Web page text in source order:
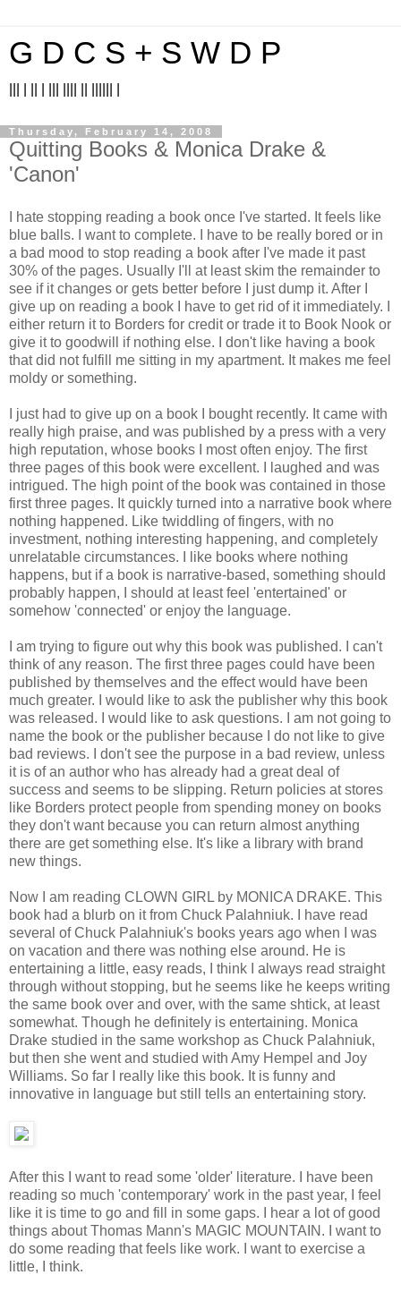
G D C S + S W D P
Thursday, February 14, 2008
Quitting Books & Monica Drake &
'Canon'
I hate stopping reading a book once I've started. It feels like
blue balls. I want to complete. I have to be really bored or in
a bad mood to stop reading a book after I've made it past
30% of the pages. Usually I'll at least skim the remainder to
see if it changes or gets better before I just dump it. After I
give up on reading a book I have to get rid of it immediately. I
either return it to Borders for credit or trade it to Book Nook or
give it to goodwill if nothing else. I don't like having a book
that did not fulfill me sitting in my apartment. It makes me feel
moldy or something.
I just had to give up on a book I bought recently. It came with
really high praise, and was published by a press with a very
high reputation, whose books I most often enjoy. The first
three pages of this book were excellent. I laughed and was
intrigued. The high point of the book was contained in those
first three pages. It quickly turned into a narrative book where
nothing happened. Like twiddling of fingers, with no
investment, nothing interesting happening, and completely
unrelatable circumstances. I like books where nothing
happens, but if a book is narrative-based, something should
probably happen, I should at least feel 'entertained' or
somehow 'connected' or enjoy the language.
I am trying to figure out why this book was published. I can't
think of any reason. The first three pages could have been
published by themselves and the effect would have been
much greater. I would like to ask the publisher why this book
was released. I would like to ask questions. I am not going to
name the book or the publisher because I do not like to give
bad reviews. I don't see the purpose in a bad review, unless
it is of an author who has already had a great deal of
success and seems to be slipping. Return policies at stores
like Borders protect people from spending money on books
they don't want because you can return almost anything
there are get something else. It's like a library with brand
new things.
Now I am reading CLOWN GIRL by MONICA DRAKE. This
book had a blurb on it from Chuck Palahniuk. I have read
several of Chuck Palahniuk's books years ago when I was
on vacation and there was nothing else around. He is
entertaining a little, easy reads, I think I always read straight
through without stopping, but he seems like he keeps writing
the same book over and over, with the same shtick, at least
somewhat. Though he definitely is entertaining. Monica
Drake studied in the same workshop as Chuck Palahniuk,
but then she went and studied with Amy Hempel and Joy
Williams. So far I really like this book. It is funny and
innovative in language but still tells an entertaining story.
After this I want to read some 'older' literature. I have been
reading so much 'contemporary' work in the past year, I feel
like it is time to go and fill in some gaps. I hear a lot of good
things about Thomas Mann's MAGIC MOUNTAIN. I want to
do some reading that feels like work. I want to exercise a
little, I think.